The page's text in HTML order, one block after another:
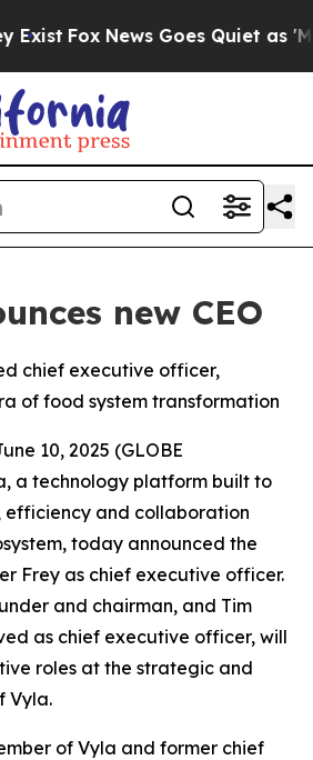
Fox News Goes Quiet as
new CEO
chief executive officer,
of food system transformation
10, 2025 (GLOBE
a technology platform built to
efficiency and collaboration
today announced the
Frey as chief executive officer.
and chairman, and Tim
as chief executive officer, will
roles at the strategic and
Vyla.
of Vyla and former chief